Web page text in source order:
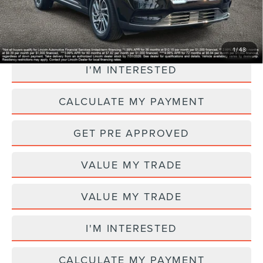
1/48
CLICK TO CALL
I'M INTERESTED
CALCULATE MY PAYMENT
GET PRE APPROVED
VALUE MY TRADE
VALUE MY TRADE
I'M INTERESTED
CALCULATE MY PAYMENT